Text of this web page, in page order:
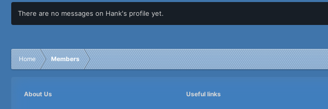
There are no messages on Hank's profile yet.
Home Members
About Us Useful links